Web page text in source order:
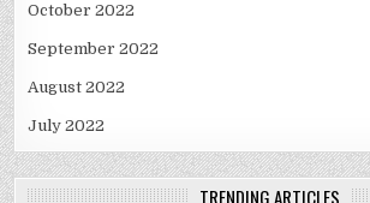
October 2022
September 2022
August 2022
July 2022
TRENDING ARTICLES